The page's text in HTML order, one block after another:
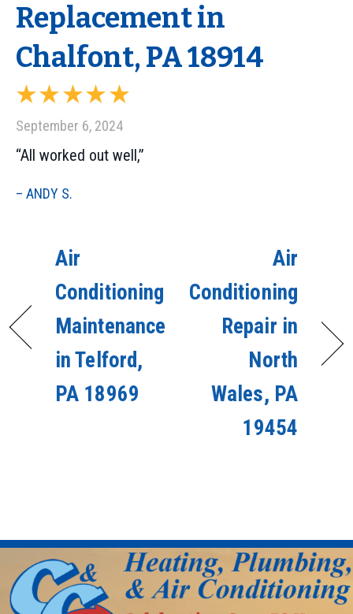
Replacement in
Chalfont, PA 18914
September 6, 2024
“All worked out well,”
– ANDY S.
Air
Conditioning
Maintenance
in Telford,
PA 18969
Air
Conditioning
Repair in
North
Wales, PA
19454